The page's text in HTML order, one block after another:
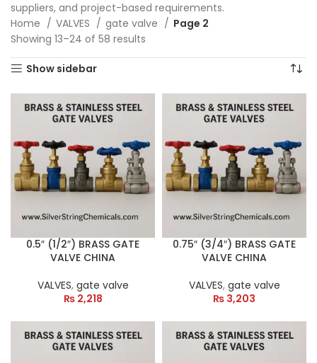
suppliers, and project-based requirements.
Home
VALVES gate valve
Page 2
Showing 13–24 of 58 results
Show sidebar
0.5″ (1/2″) BRASS GATE
VALVE CHINA
VALVES, gate valve
₨2,218
0.75″ (3/4″) BRASS GATE
VALVE CHINA
VALVES, gate valve
₨ 3,203